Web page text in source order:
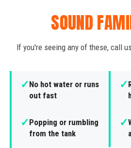
SOUND
If you're seeing any of these, call
✓No hot water or runs
out fast
✓
✓Popping or rumbling
from the tank
✓